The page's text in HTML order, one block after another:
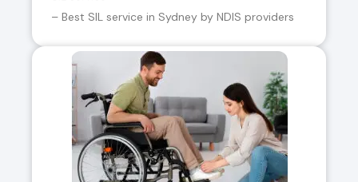
– Best SIL service in Sydney by NDIS providers